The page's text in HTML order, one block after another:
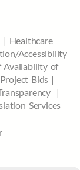
| Healthcare
Accessibility
Availability of
Bids |
|
Services